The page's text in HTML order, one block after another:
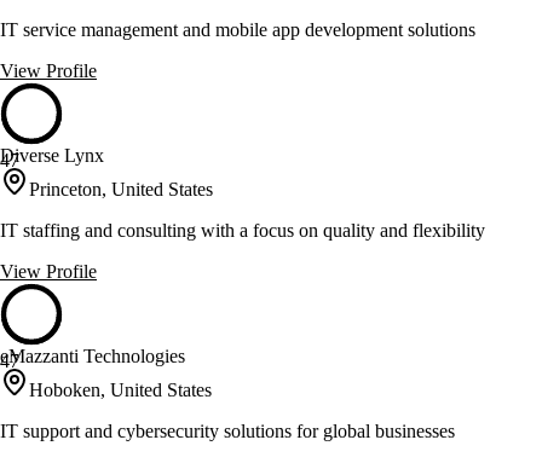
IT service management and mobile app development solutions
View Profile
47
Diverse Lynx
Princeton, United States
IT staffing and consulting with a focus on quality and flexibility
View Profile
47
eMazzanti Technologies
Hoboken, United States
IT support and cybersecurity solutions for global businesses